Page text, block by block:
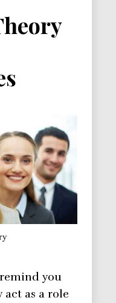
you
as a role